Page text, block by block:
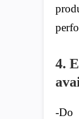
4.
-Do